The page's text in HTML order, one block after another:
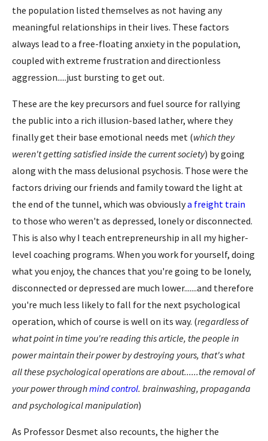
the population listed themselves as not having any
meaningful relationships in their lives. These factors
always lead to a free-floating anxiety in the population,
coupled with extreme frustration and directionless
aggression.....just bursting to get out.
These are the key precursors and fuel source for rallying
the public into a rich illusion-based lather, where they
finally get their base emotional needs met (which they
weren't getting satisfied inside the current society) by going
along with the mass delusional psychosis. Those were the
factors driving our friends and family toward the light at
the end of the tunnel, which was obviouslya freight train
to those who weren't as depressed, lonely or disconnected.
This is also why I teach entrepreneurship in all my higher-
level coaching programs. When you work for yourself, doing
what you enjoy, the chances that you're going to be lonely,
disconnected or depressed are much lower.......and therefore
you're much less likely to fall for the next psychological
operation, which of course is well on its way. (regardless of
what point in time you're reading this article, the people in
power maintain their power by destroying yours, that's what
all these psychological operations are about......the removal of
your power throughmind control. brainwashing, propaganda
and psychological manipulation)
As Professor Desmet also recounts, the higher the